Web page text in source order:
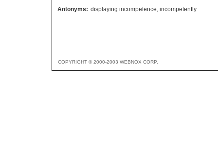
Antonyms: displaying incompetence, incompetently
COPYRIGHT © 2000-2003 WEBNOX CORP.